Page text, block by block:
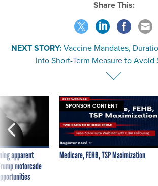
Vaccine Mandates,
Into Short-Term Measure to Avoid
apparent
motorcade
SPONSOR CONTENT
Medicare, FEHB, TSP Maximization